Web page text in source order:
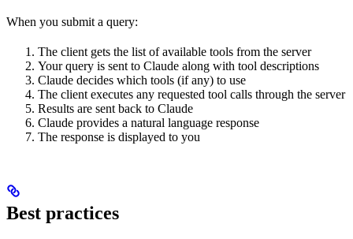
When you submit a query:
The client gets the list of available tools from the server
Your query is sent to Claude along with tool descriptions
Claude decides which tools (if any) to use
The client executes any requested tool calls through the server
Results are sent back to Claude
Claude provides a natural language response
The response is displayed to you
Best practices